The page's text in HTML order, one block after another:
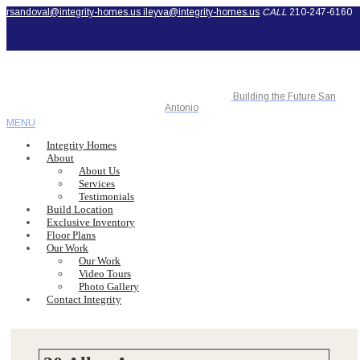
rsandoval@integrity-homes.us ileyva@integrity-homes.us CALL 210-247-6160
Building the Future San
Antonio
MENU
Integrity Homes
About
About Us
Services
Testimonials
Build Location
Exclusive Inventory
Floor Plans
Our Work
Our Work
Video Tours
Photo Gallery
Contact Integrity